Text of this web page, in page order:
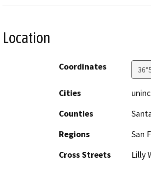
Location
Coordinates
Cities
Counties
Regions
San
Cross Streets
Lilly